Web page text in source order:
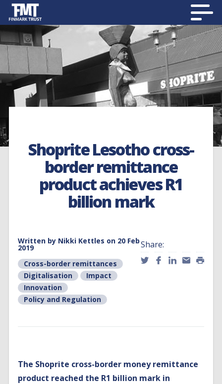
Shoprite Lesotho cross-
border remittance
product achieves R1
billion mark
Written by Nikki Kettles on 20 Feb
2019
Cross-border remittances
Digitalisation
Impact
Innovation
Policy and Regulation
Share:
The Shoprite cross-border money remittance
product reached the R1 billion mark in